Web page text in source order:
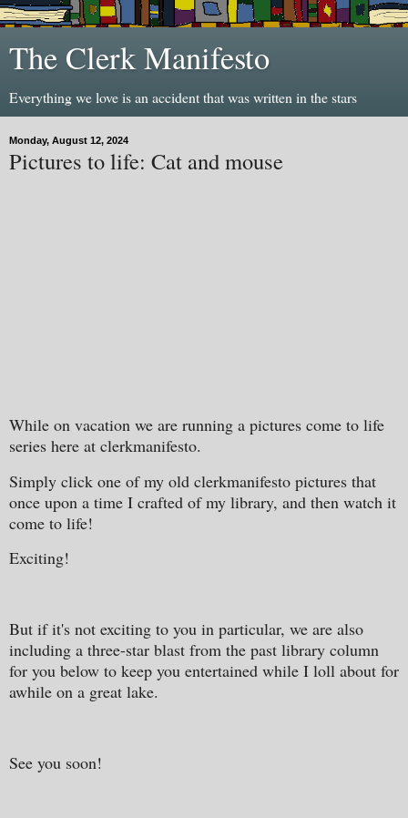
The Clerk Manifesto
Everything we love is an accident that was written in the stars
Monday, August 12, 2024
Pictures to life: Cat and mouse
While on vacation we are running a pictures come to life
series here at clerkmanifesto.
Simply click one of my old clerkmanifesto pictures that
once upon a time I crafted of my library, and then watch it
come to life!
Exciting!
But if it's not exciting to you in particular, we are also
including a three-star blast from the past library column
for you below to keep you entertained while I loll about for
awhile on a great lake.
See you soon!